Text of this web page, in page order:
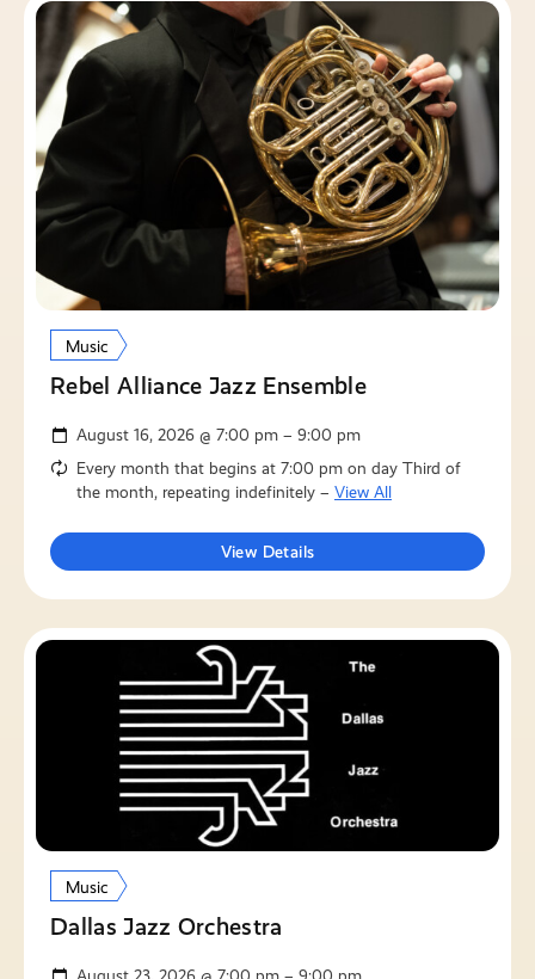
Music
Rebel Alliance Jazz Ensemble
August 16, 2026 @ 7:00 pm – 9:00 pm
Every month that begins at 7:00 pm on day Third of
the month, repeating indefinitely – View All
View Details
Music
Dallas Jazz Orchestra